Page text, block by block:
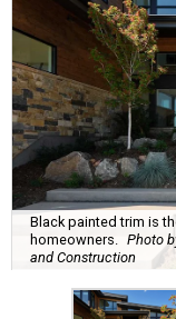
Black painted trim is
homeowners. Photo
and Construction